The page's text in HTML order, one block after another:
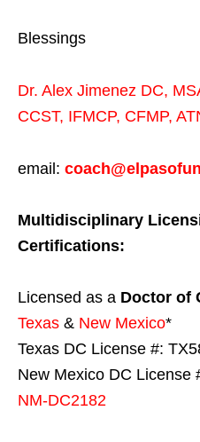
Blessings
Dr. Alex Jimenez DC,
CCST, IFMCP, CFMP,
email:
Multidisciplinary
Certifications:
Licensed as a Doctor of
Texas & New Mexico*
Texas DC License #:
New Mexico DC License
NM-DC2182